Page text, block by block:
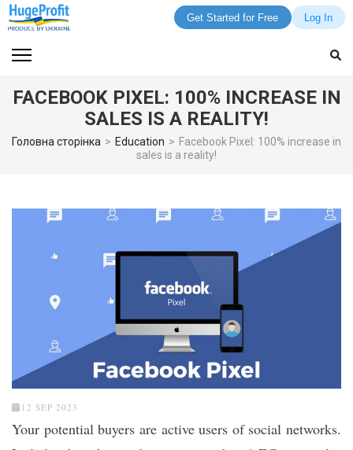
Get Started for Free Log In
(Press
FACEBOOK PIXEL: 100% INCREASE IN
SALES IS A REALITY!
Головна сторінка > Education > Facebook Pixel: 100% increase in
sales is a reality!
12 SEP 2023
Your potential buyers are active users of social networks.